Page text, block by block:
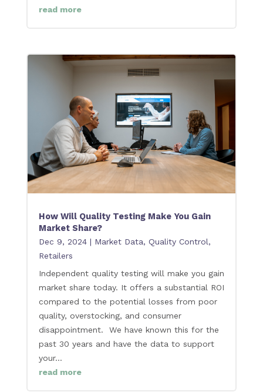
read more
How Will Quality Testing Make You Gain
Market Share?
Dec 9, 2024| Market Data, Quality Control,
Retailers
Independent quality testing will make you gain
market share today. It offers a substantial ROI
compared to the potential losses from poor
quality, overstocking, and consumer
disappointment. We have known this for the
past 30 years and have the data to support
your...
read more